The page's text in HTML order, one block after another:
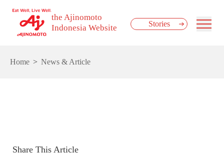
the Ajinomoto
Indonesia Website
Stories
Home News & Article
Share This Article